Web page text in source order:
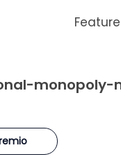
monopoly-